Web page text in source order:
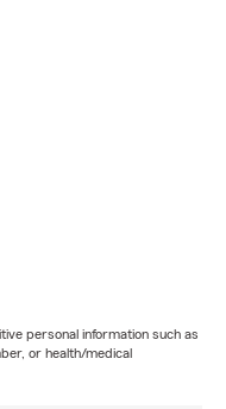
personal information such as
or health/medical